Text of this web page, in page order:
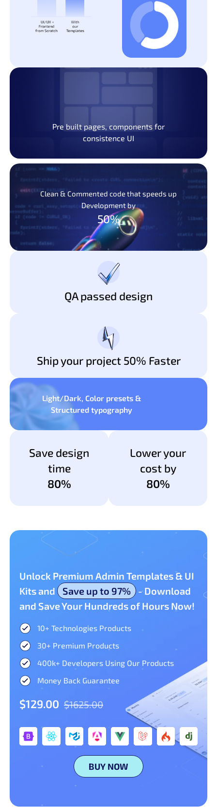
Pre built pages, components for
consistence UI
Clean & Commented code that speeds up
Development by
50%
QA passed design
Ship your project 50% Faster
Light/Dark, Color presets &
Structured typography
Save design
time
80%
Lower your
cost by
80%
Unlock Premium Admin Templates & UI
Kits and
Save up to 97%
- Download
and Save Your Hundreds of Hours Now!
10+ Technologies Products​
30+ Premium Products​
400k+ Developers Using Our Products
Money Back Guarantee
$129.00 $1625.00
BUY NOW